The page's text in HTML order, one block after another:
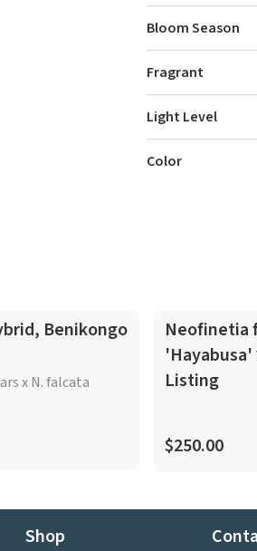
Bloom Season
Fragrant
Light Level
Color
Benikongo
x N. falcata
Neofinetia
Listing
$250.00
Shop